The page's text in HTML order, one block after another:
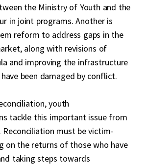
the Ministry of Youth and the
in joint programs. Another is
reform to address gaps in the
along with revisions of
and improving the infrastructure
been damaged by conflict.
youth
tackle this important issue from
must be victim-
on the returns of those who have
taking steps towards